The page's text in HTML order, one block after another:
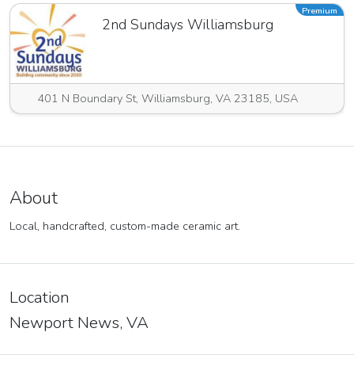
2nd Sundays Williamsburg
401 N Boundary St, Williamsburg, VA 23185, USA
Premium
About
Local, handcrafted, custom-made ceramic art.
Location
Newport News, VA